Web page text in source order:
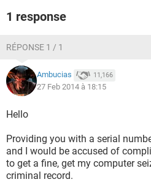
1 response
RÉPONSE 1 / 1
Ambucias 11,166
27 Feb 2014 à 18:15
Hello
Providing you with a serial
and I would be accused of
to get a fine, get my computer
criminal record.